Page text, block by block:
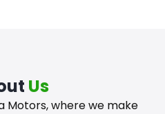
Us
Motors, where we make